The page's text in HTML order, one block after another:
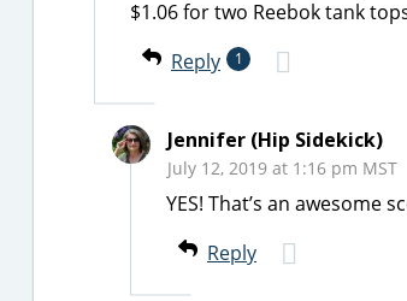
$1.06 for two Reebok tank
Reply
1
Jennifer (Hip Sidekick)
July 12, 2019 at 1:16 pm MST
YES! That’s an awesome
Reply